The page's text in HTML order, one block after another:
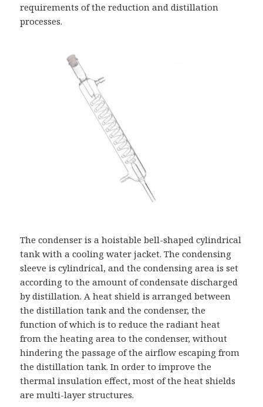
requirements of the reduction and distillation
processes.
The condenser is a hoistable bell-shaped cylindrical
tank with a cooling water jacket. The condensing
sleeve is cylindrical, and the condensing area is set
according to the amount of condensate discharged
by distillation. A heat shield is arranged between
the distillation tank and the condenser, the
function of which is to reduce the radiant heat
from the heating area to the condenser, without
hindering the passage of the airflow escaping from
the distillation tank. In order to improve the
thermal insulation effect, most of the heat shields
are multi-layer structures.